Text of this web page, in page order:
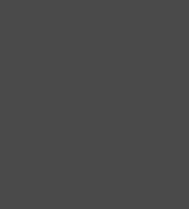
extradition-of-js-for-